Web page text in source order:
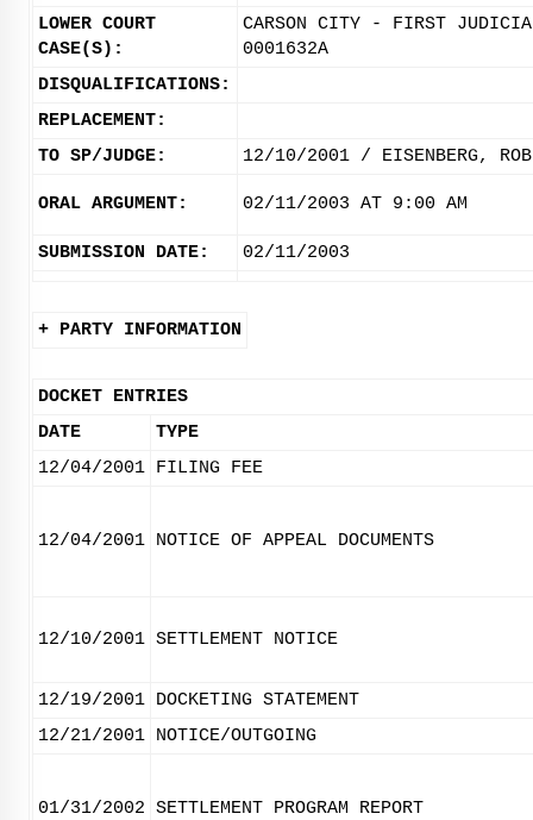
LOWER COURT
CASE(S):
CARSON CITY - FIRST
0001632A
DISQUALIFICATIONS:
REPLACEMENT:
TO SP/JUDGE:
12/10/2001 / EISENBERG,
ORAL ARGUMENT: 02/11/2003 AT 9:00 AM
SUBMISSION DATE: 02/11/2003
+ PARTY INFORMATION
DOCKET ENTRIES
DATE
TYPE
12/04/2001 FILING FEE
12/04/2001 NOTICE OF APPEAL DOCUMENTS
12/10/2001 SETTLEMENT NOTICE
12/19/2001 DOCKETING STATEMENT
12/21/2001 NOTICE/OUTGOING
01/31/2002 SETTLEMENT PROGRAM REPORT